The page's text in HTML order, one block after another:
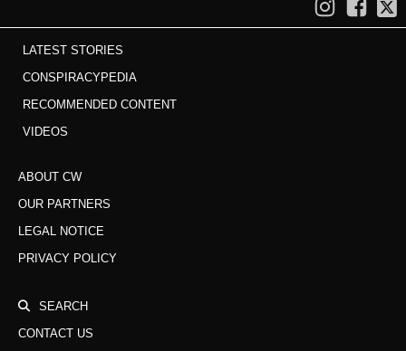
LATEST STORIES
CONSPIRACYPEDIA
RECOMMENDED CONTENT
VIDEOS
ABOUT CW
OUR PARTNERS
LEGAL NOTICE
PRIVACY POLICY
SEARCH
CONTACT US